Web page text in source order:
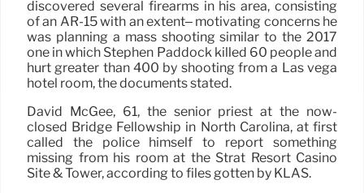
discovered several firearms in his area, consisting
of an AR-15 with an extent– motivating concerns he
was planning a mass shooting similar to the 2017
one in which Stephen Paddock killed 60 people and
hurt greater than 400 by shooting from a Las vega
hotel room, the documents stated.
David McGee, 61, the senior priest at the now-
closed Bridge Fellowship in North Carolina, at first
called the police himself to report something
missing from his room at the Strat Resort Casino
Site & Tower, according to files gotten by KLAS.